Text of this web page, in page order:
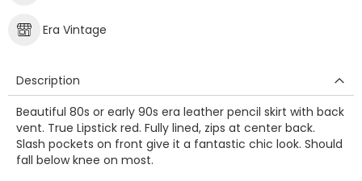
Era Vintage
Description
Beautiful 80s or early 90s era leather pencil skirt with back
vent. True Lipstick red. Fully lined, zips at center back.
Slash pockets on front give it a fantastic chic look. Should
fall below knee on most.